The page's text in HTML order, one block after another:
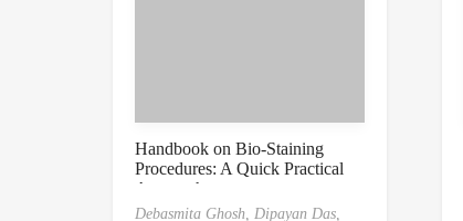
Handbook on Bio-Staining
Procedures: A Quick Practical
Approach
Debasmita Ghosh, Dipayan Das,